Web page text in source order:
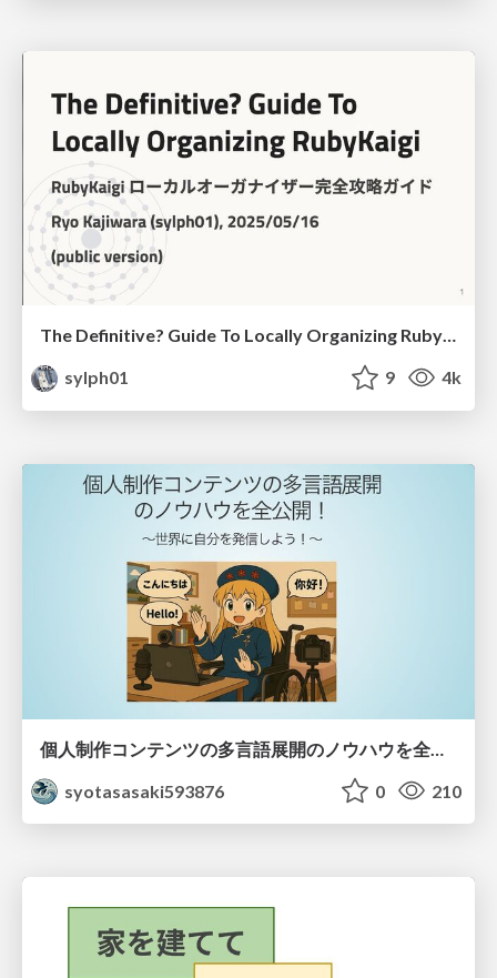
The Definitive? Guide To Locally Organizing RubyKaigi
sylph01
9 4k
syotasasaki593876
0 210